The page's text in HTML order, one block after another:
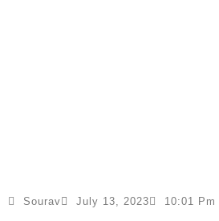
Sourav July 13, 2023 10:01 Pm